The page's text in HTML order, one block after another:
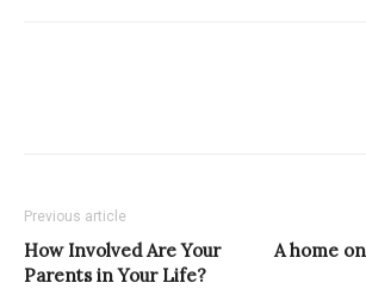
Previous article
How Involved Are Your
Parents in Your Life?
A home